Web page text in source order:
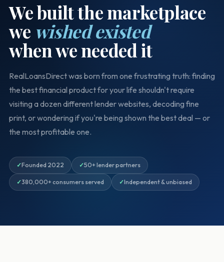
We built the marketplace
we wished existed
when we needed it
RealLoansDirect was born from one frustrating truth: finding
the best financial product for your life shouldn't require
visiting a dozen different lender websites, decoding fine
print, or wondering if you're being shown the best deal — or
the most profitable one.
Founded 2022 50+ lender partners
380,000+ consumers served Independent & unbiased